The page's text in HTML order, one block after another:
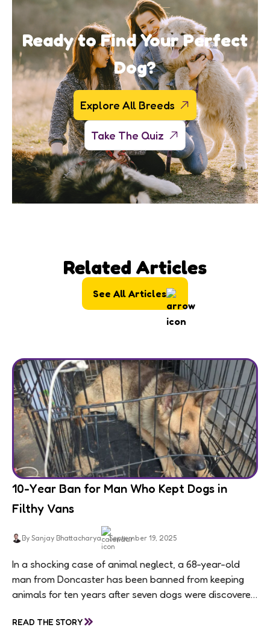
Ready to Find Your Perfect
Dog?
Explore All Breeds
Take The Quiz
Related Articles
See All Articles
10-Year Ban for Man Who Kept Dogs in
Filthy Vans
By Sanjay Bhattacharya September 19, 2025
In a shocking case of animal neglect, a 68-year-old
man from Doncaster has been banned from keeping
animals for ten years after seven dogs were discovered
READ THE STORY»